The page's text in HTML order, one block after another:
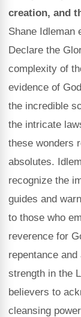
creation, and
Shane Idleman
Declare the
complexity of
evidence of
the incredible
the intricate
these wonders
absolutes.
recognize the
guides and
to those who
reverence for
repentance
strength in the
believers to
cleansing